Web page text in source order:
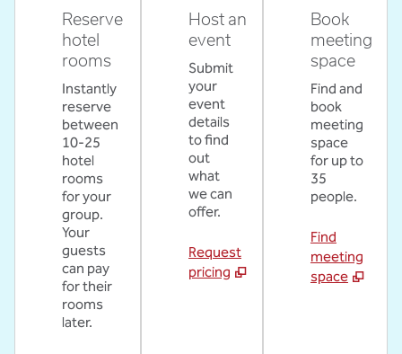
Reserve
hotel
rooms
Instantly
reserve
between
10-25
hotel
rooms
for your
group.
Your
guests
can pay
for their
rooms
later.
Host an
event
Submit
your
event
details
to find
out
what
we can
offer.
Request
pricing
Book
meeting
space
Find and
book
meeting
space
for up to
35
people.
Find
meeting
space